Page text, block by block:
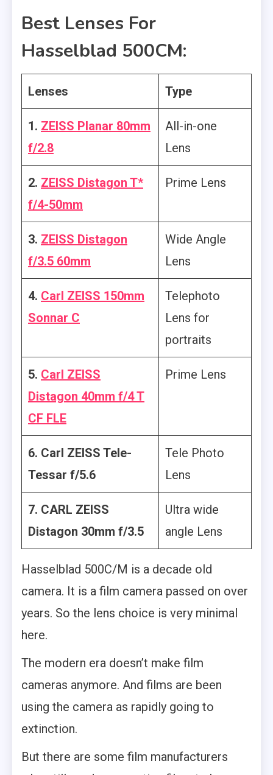
Best Lenses For
Hasselblad 500CM:
Lenses Type
1. ZEISS Planar 80mm
f/2.8
All-in-one
Lens
2. ZEISS Distagon T*
f/4-50mm
Prime Lens
3. ZEISS Distagon
f/3.5 60mm
Wide Angle
Lens
4. Carl ZEISS 150mm
Sonnar C
Telephoto
Lens for
portraits
5. Carl ZEISS
Distagon 40mm f/4 T
CF FLE
Prime Lens
6. Carl ZEISS Tele-
Tessar f/5.6
Tele Photo
Lens
7. CARL ZEISS
Distagon 30mm f/3.5
Ultra wide
angle Lens
Hasselblad 500C/M is a decade old
camera. It is a film camera passed on over
years. So the lens choice is very minimal
here.
The modern era doesn’t make film
cameras anymore. And films are been
using the camera as rapidly going to
extinction.
But there are some film manufacturers